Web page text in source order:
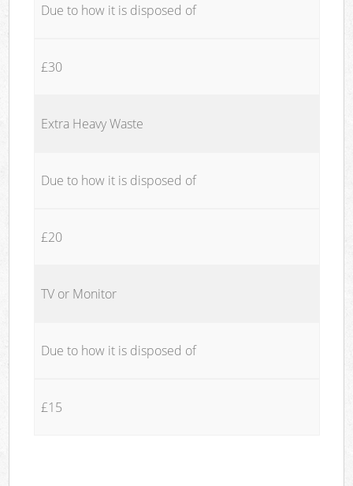
Due to how it is disposed of
£30
Extra Heavy Waste
Due to how it is disposed of
£20
TV or Monitor
Due to how it is disposed of
£15